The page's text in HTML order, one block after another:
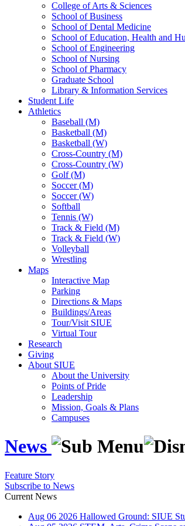
College of Arts & Sciences
School of Business
School of Dental Medicine
School of Education, Health and
School of Engineering
School of Nursing
School of Pharmacy
Graduate School
Library & Information Services
Student Life
Athletics
Baseball (M)
Basketball (M)
Basketball (W)
Cross-Country (M)
Cross-Country (W)
Golf (M)
Soccer (M)
Soccer (W)
Softball
Tennis (W)
Track & Field (M)
Track & Field (W)
Volleyball
Wrestling
Maps
Interactive Map
Parking
Directions & Maps
Buildings/Areas
Tour/Visit SIUE
Virtual Tour
Research
Giving
About SIUE
About the University
Points of Pride
Leadership
Mission, Goals & Plans
Campuses
News
Feature Story
Subscribe to News
Current News
Aug 06 2026 Hallowed Ground: SIUE